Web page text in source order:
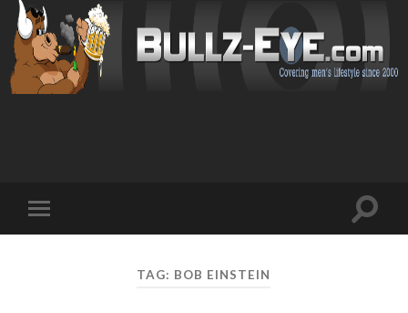
mobile
Toggle
TAG: BOB EINSTEIN